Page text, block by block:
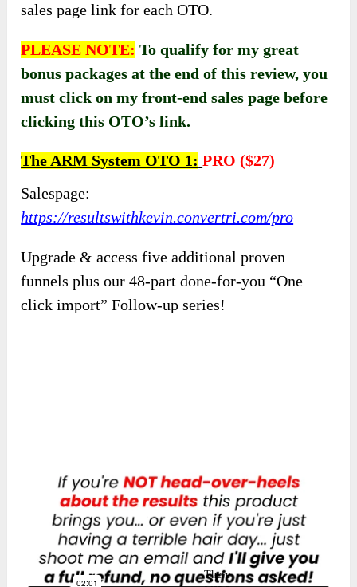
sales page link for each OTO.
PLEASE NOTE: To qualify for my great
bonus packages at the end of this review, you
must click on my front-end sales page before
clicking this OTO’s link.
The ARM System OTO 1: PRO ($27)
Salespage:
https://resultswithkevin.convertri.com/pro
Upgrade & access five additional proven
funnels plus our 48-part done-for-you “One
click import” Follow-up series!